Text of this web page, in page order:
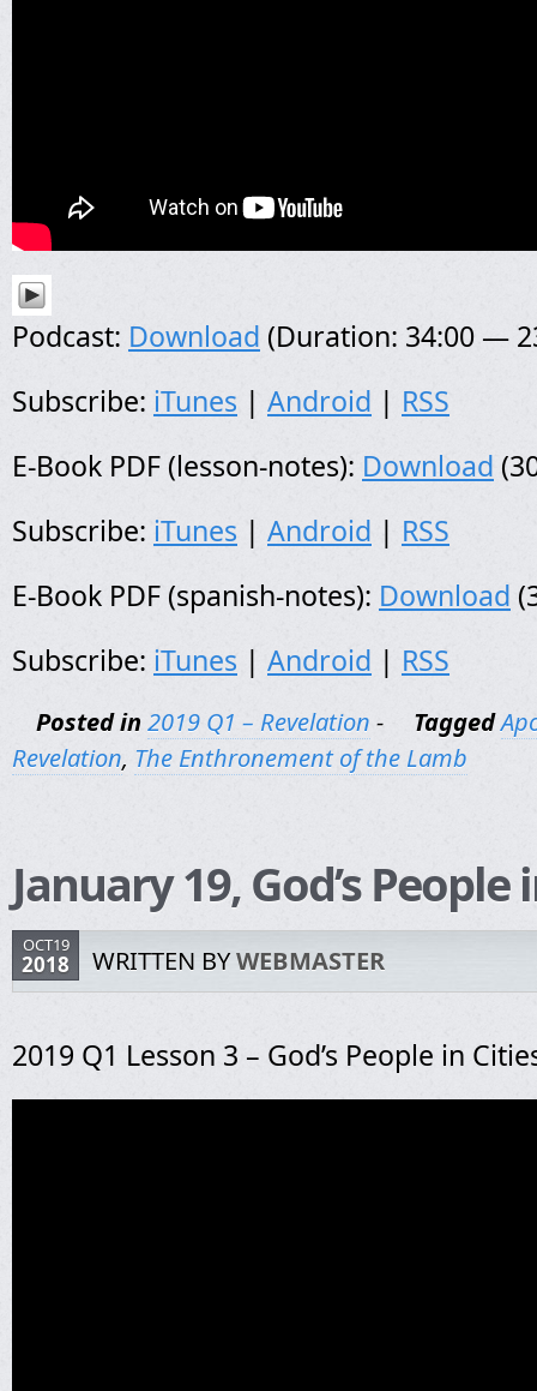
Podcast: Download (Duration: 34:00 —
Subscribe: iTunes | Android | RSS
E-Book PDF (lesson-notes): Download
Subscribe: iTunes | Android | RSS
E-Book PDF (spanish-notes): Download
Subscribe: iTunes | Android | RSS
Posted in 2019 Q1 – Revelation - Tagged
Revelation, The Enthronement of the Lamb
January 19, God’s People
OCT19
2018 WRITTEN BYWEBMASTER
2019 Q1 Lesson 3 – God’s People in